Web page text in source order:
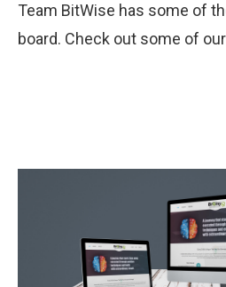
Team BitWise has some of
board. Check out some of